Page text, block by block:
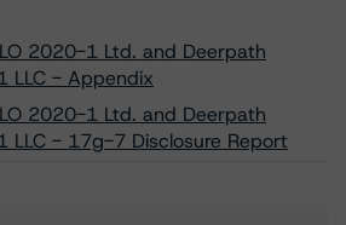
2020-1 Ltd. and Deerpath
LLC - Appendix
2020-1 Ltd. and Deerpath
LLC - 17g-7 Disclosure Report